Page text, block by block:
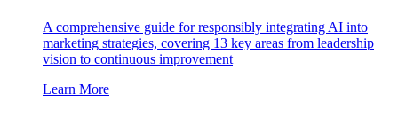
A comprehensive guide for responsibly integrating AI into
marketing strategies, covering 13 key areas from leadership
vision to continuous improvement
Learn More